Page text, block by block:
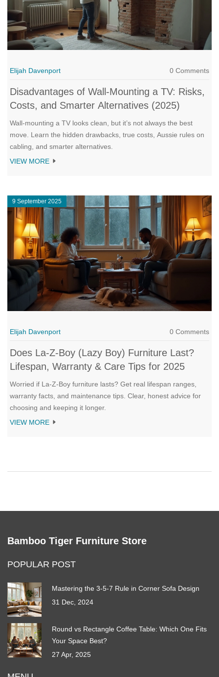
Elijah Davenport 0 Comments
Disadvantages of Wall-Mounting a TV: Risks,
Costs, and Smarter Alternatives (2025)
Wall-mounting a TV looks clean, but it’s not always the best
move. Learn the hidden drawbacks, true costs, Aussie rules on
cabling, and smarter alternatives.
VIEW MORE
9 September 2025
Elijah Davenport 0 Comments
Does La‑Z‑Boy (Lazy Boy) Furniture Last?
Lifespan, Warranty & Care Tips for 2025
Worried if La‑Z‑Boy furniture lasts? Get real lifespan ranges,
warranty facts, and maintenance tips. Clear, honest advice for
choosing and keeping it longer.
VIEW MORE
Bamboo Tiger Furniture Store
POPULAR POST
Mastering the 3-5-7 Rule in Corner Sofa Design
31 Dec, 2024
Round vs Rectangle Coffee Table: Which One Fits
Your Space Best?
27 Apr, 2025